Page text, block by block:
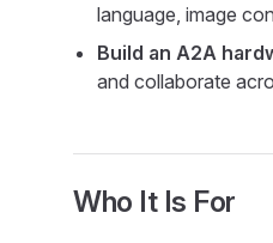
language, image
Build an A2A
and collaborate
Who It Is For